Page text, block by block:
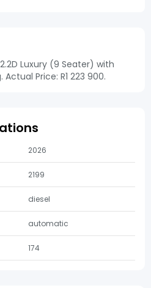
Luxury (9 Seater) with
Price: R1 223 900.
2026
2199
diesel
automatic
174